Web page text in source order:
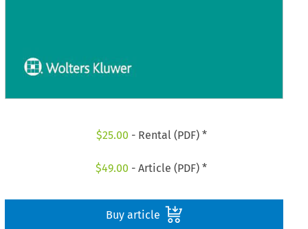
$25.00 - Rental (PDF) *
$49.00 - Article (PDF) *
Buy article